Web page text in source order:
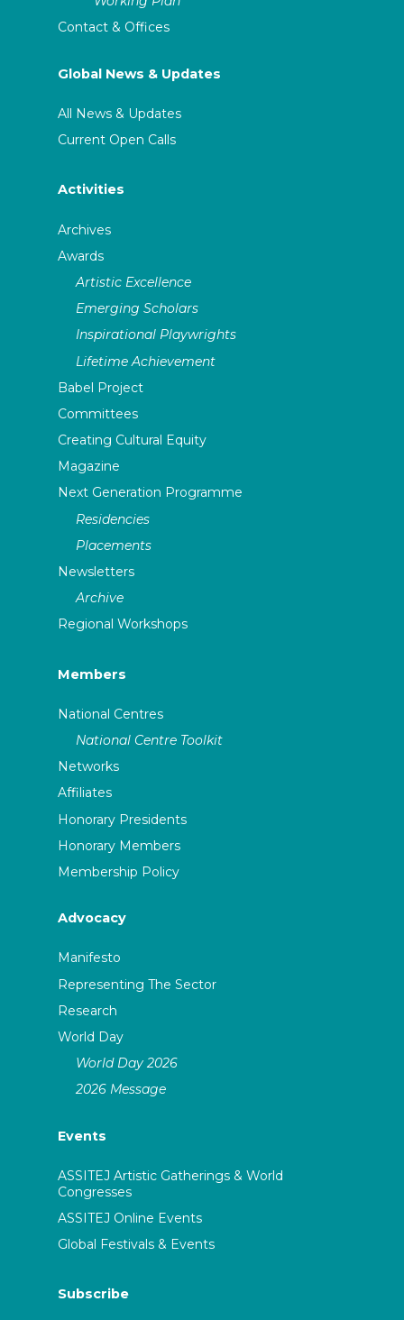
Contact & Offices
Global News & Updates
All News & Updates
Current Open Calls
Activities
Archives
Awards
Artistic Excellence
Emerging Scholars
Inspirational Playwrights
Lifetime Achievement
Babel Project
Committees
Creating Cultural Equity
Magazine
Next Generation Programme
Residencies
Placements
Newsletters
Archive
Regional Workshops
Members
National Centres
National Centre Toolkit
Networks
Affiliates
Honorary Presidents
Honorary Members
Membership Policy
Advocacy
Manifesto
Representing The Sector
Research
World Day
World Day 2026
2026 Message
Events
ASSITEJ Artistic Gatherings & World
Congresses
ASSITEJ Online Events
Global Festivals & Events
Subscribe